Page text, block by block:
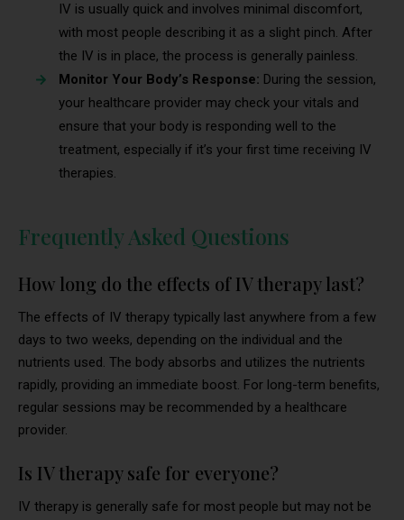
IV is usually quick and involves minimal discomfort,
with most people describing it as a slight pinch. After
the IV is in place, the process is generally painless.
Monitor Your Body’s Response: During the session,
your healthcare provider may check your vitals and
ensure that your body is responding well to the
treatment, especially if it’s your first time receiving IV
therapies.
Frequently Asked Questions
How long do the effects of IV therapy last?
The effects of IV therapy typically last anywhere from a few
days to two weeks, depending on the individual and the
nutrients used. The body absorbs and utilizes the nutrients
rapidly, providing an immediate boost. For long-term benefits,
regular sessions may be recommended by a healthcare
provider.
Is IV therapy safe for everyone?
IV therapy is generally safe for most people but may not be